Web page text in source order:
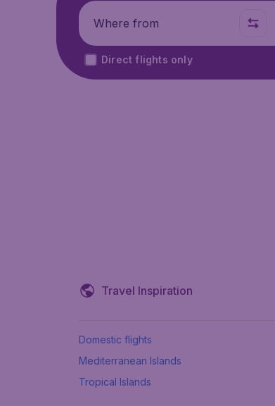
Where from
Direct flights only
Travel Inspiration
Domestic flights
Mediterranean Islands
Tropical Islands